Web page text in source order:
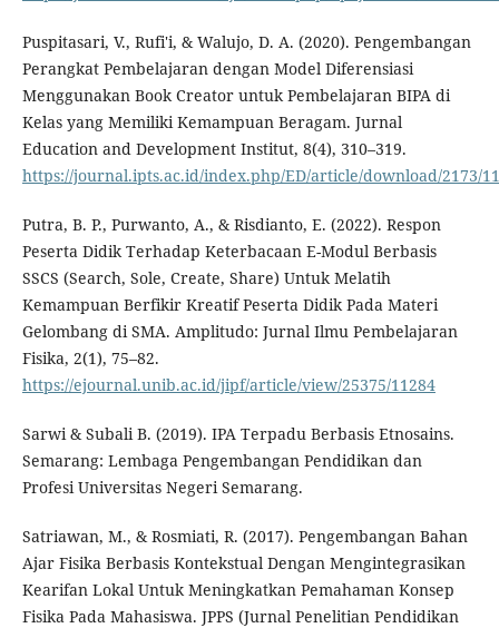
Puspitasari, V., Rufi'i, & Walujo, D. A. (2020). Pengembangan
Perangkat Pembelajaran dengan Model Diferensiasi
Menggunakan Book Creator untuk Pembelajaran BIPA di
Kelas yang Memiliki Kemampuan Beragam. Jurnal
Education and Development Institut, 8(4), 310–319.
https://journal.ipts.ac.id/index.php/ED/article/download/2173/
Putra, B. P., Purwanto, A., & Risdianto, E. (2022). Respon
Peserta Didik Terhadap Keterbacaan E-Modul Berbasis
SSCS (Search, Sole, Create, Share) Untuk Melatih
Kemampuan Berfikir Kreatif Peserta Didik Pada Materi
Gelombang di SMA. Amplitudo: Jurnal Ilmu Pembelajaran
Fisika, 2(1), 75–82.
https://ejournal.unib.ac.id/jipf/article/view/25375/11284
Sarwi & Subali B. (2019). IPA Terpadu Berbasis Etnosains.
Semarang: Lembaga Pengembangan Pendidikan dan
Profesi Universitas Negeri Semarang.
Satriawan, M., & Rosmiati, R. (2017). Pengembangan Bahan
Ajar Fisika Berbasis Kontekstual Dengan Mengintegrasikan
Kearifan Lokal Untuk Meningkatkan Pemahaman Konsep
Fisika Pada Mahasiswa. JPPS (Jurnal Penelitian Pendidikan